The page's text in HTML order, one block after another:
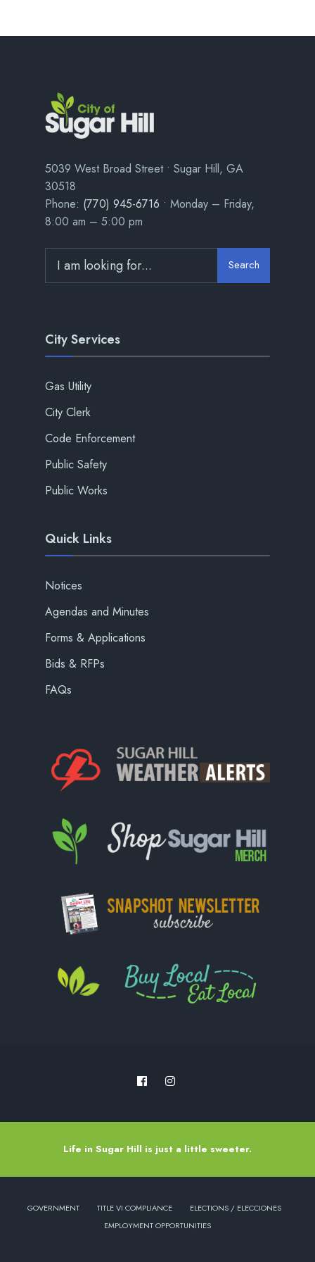
5039 West Broad Street • Sugar Hill, GA
30518
Phone: (770) 945-6716 • Monday – Friday,
8:00 am – 5:00 pm
Search
City Services
Gas Utility
City Clerk
Code Enforcement
Public Safety
Public Works
Quick Links
Notices
Agendas and Minutes
Forms & Applications
Bids & RFPs
FAQs
Life in Sugar Hill is just a little sweeter.
GOVERNMENT TITLE VI COMPLIANCE
ELECTIONS / ELECCIONES
EMPLOYMENT OPPORTUNITIES